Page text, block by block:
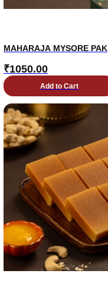
MAHARAJA MYSORE PAK
₹1050.00
Add to Cart